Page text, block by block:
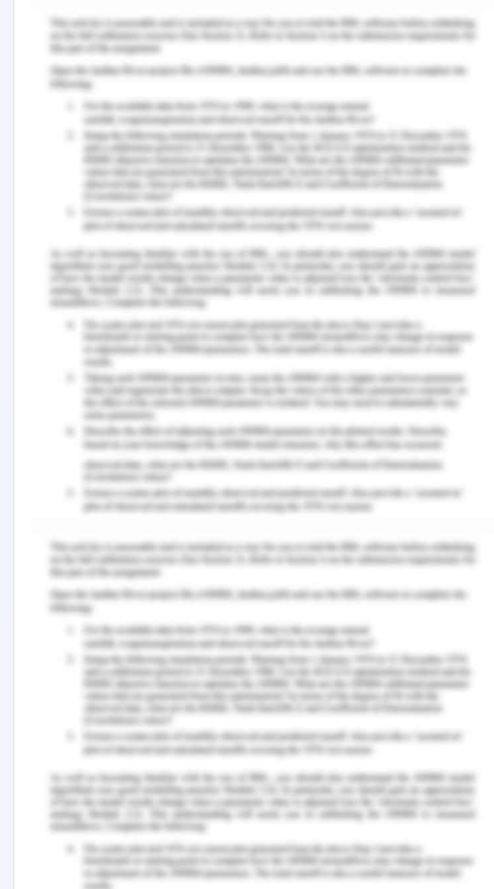
review of cloud computing tools for collaborative
learning: Opportunities and challenges to the
blended-learning environment.
Computers &
Education,124, 77-91.
Bezerra, É. D., Borges, C., & Andreassi, T. (2017).
Universities, local partnerships, and the promotion
of youth entrepreneurship.International Review of
Education ,63(5), 703-724.
Bischoff, K., Volkmann, C. K., & Audretsch, D. B.
(2018). Stakeholder collaboration in
entrepreneurship education: An analysis of the
entrepreneurial ecosystems of European higher
educational institutions.The Journal of
Technology Transfer,43(1), 20-46.
Cavallo, A., Ghezzi, A., & Balocco, R. (2019).
Entrepreneurial ecosystem research: present
debates and future directions.
Entrepreneurship and Management Journal
1291-1321.
Elia, G., Margherita, A., & Passiante, G. (2020).
Digital entrepreneurship ecosystem: How digital
technologies and collective intelligence are
reshaping the entrepreneurial
process.
Technological Forecasting and Social
Change,150, 119791.